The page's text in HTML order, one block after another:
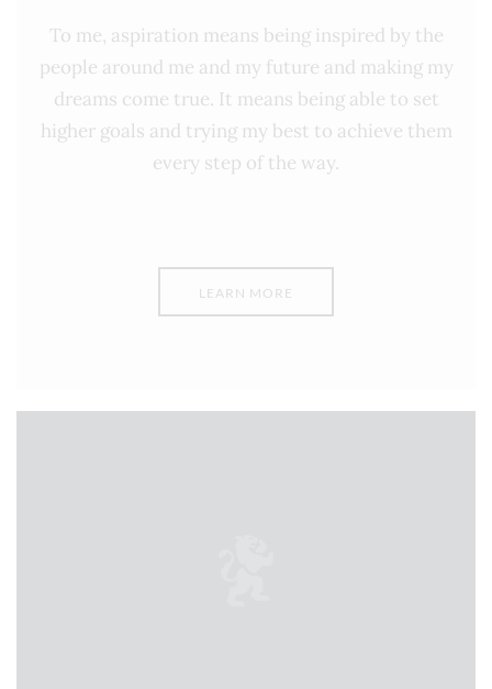
To me, aspiration means being inspired by the
people around me and my future and making my
dreams come true. It means being able to set
higher goals and trying my best to achieve them
every step of the way.
LEARN MORE